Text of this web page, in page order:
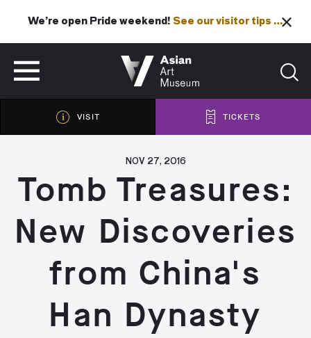
See our visitor tips …
We’re open Pride weekend! See our visitor tips …
VISIT TICKETS
NOV 27, 2016
Tomb Treasures:
New Discoveries
from China's
Han Dynasty